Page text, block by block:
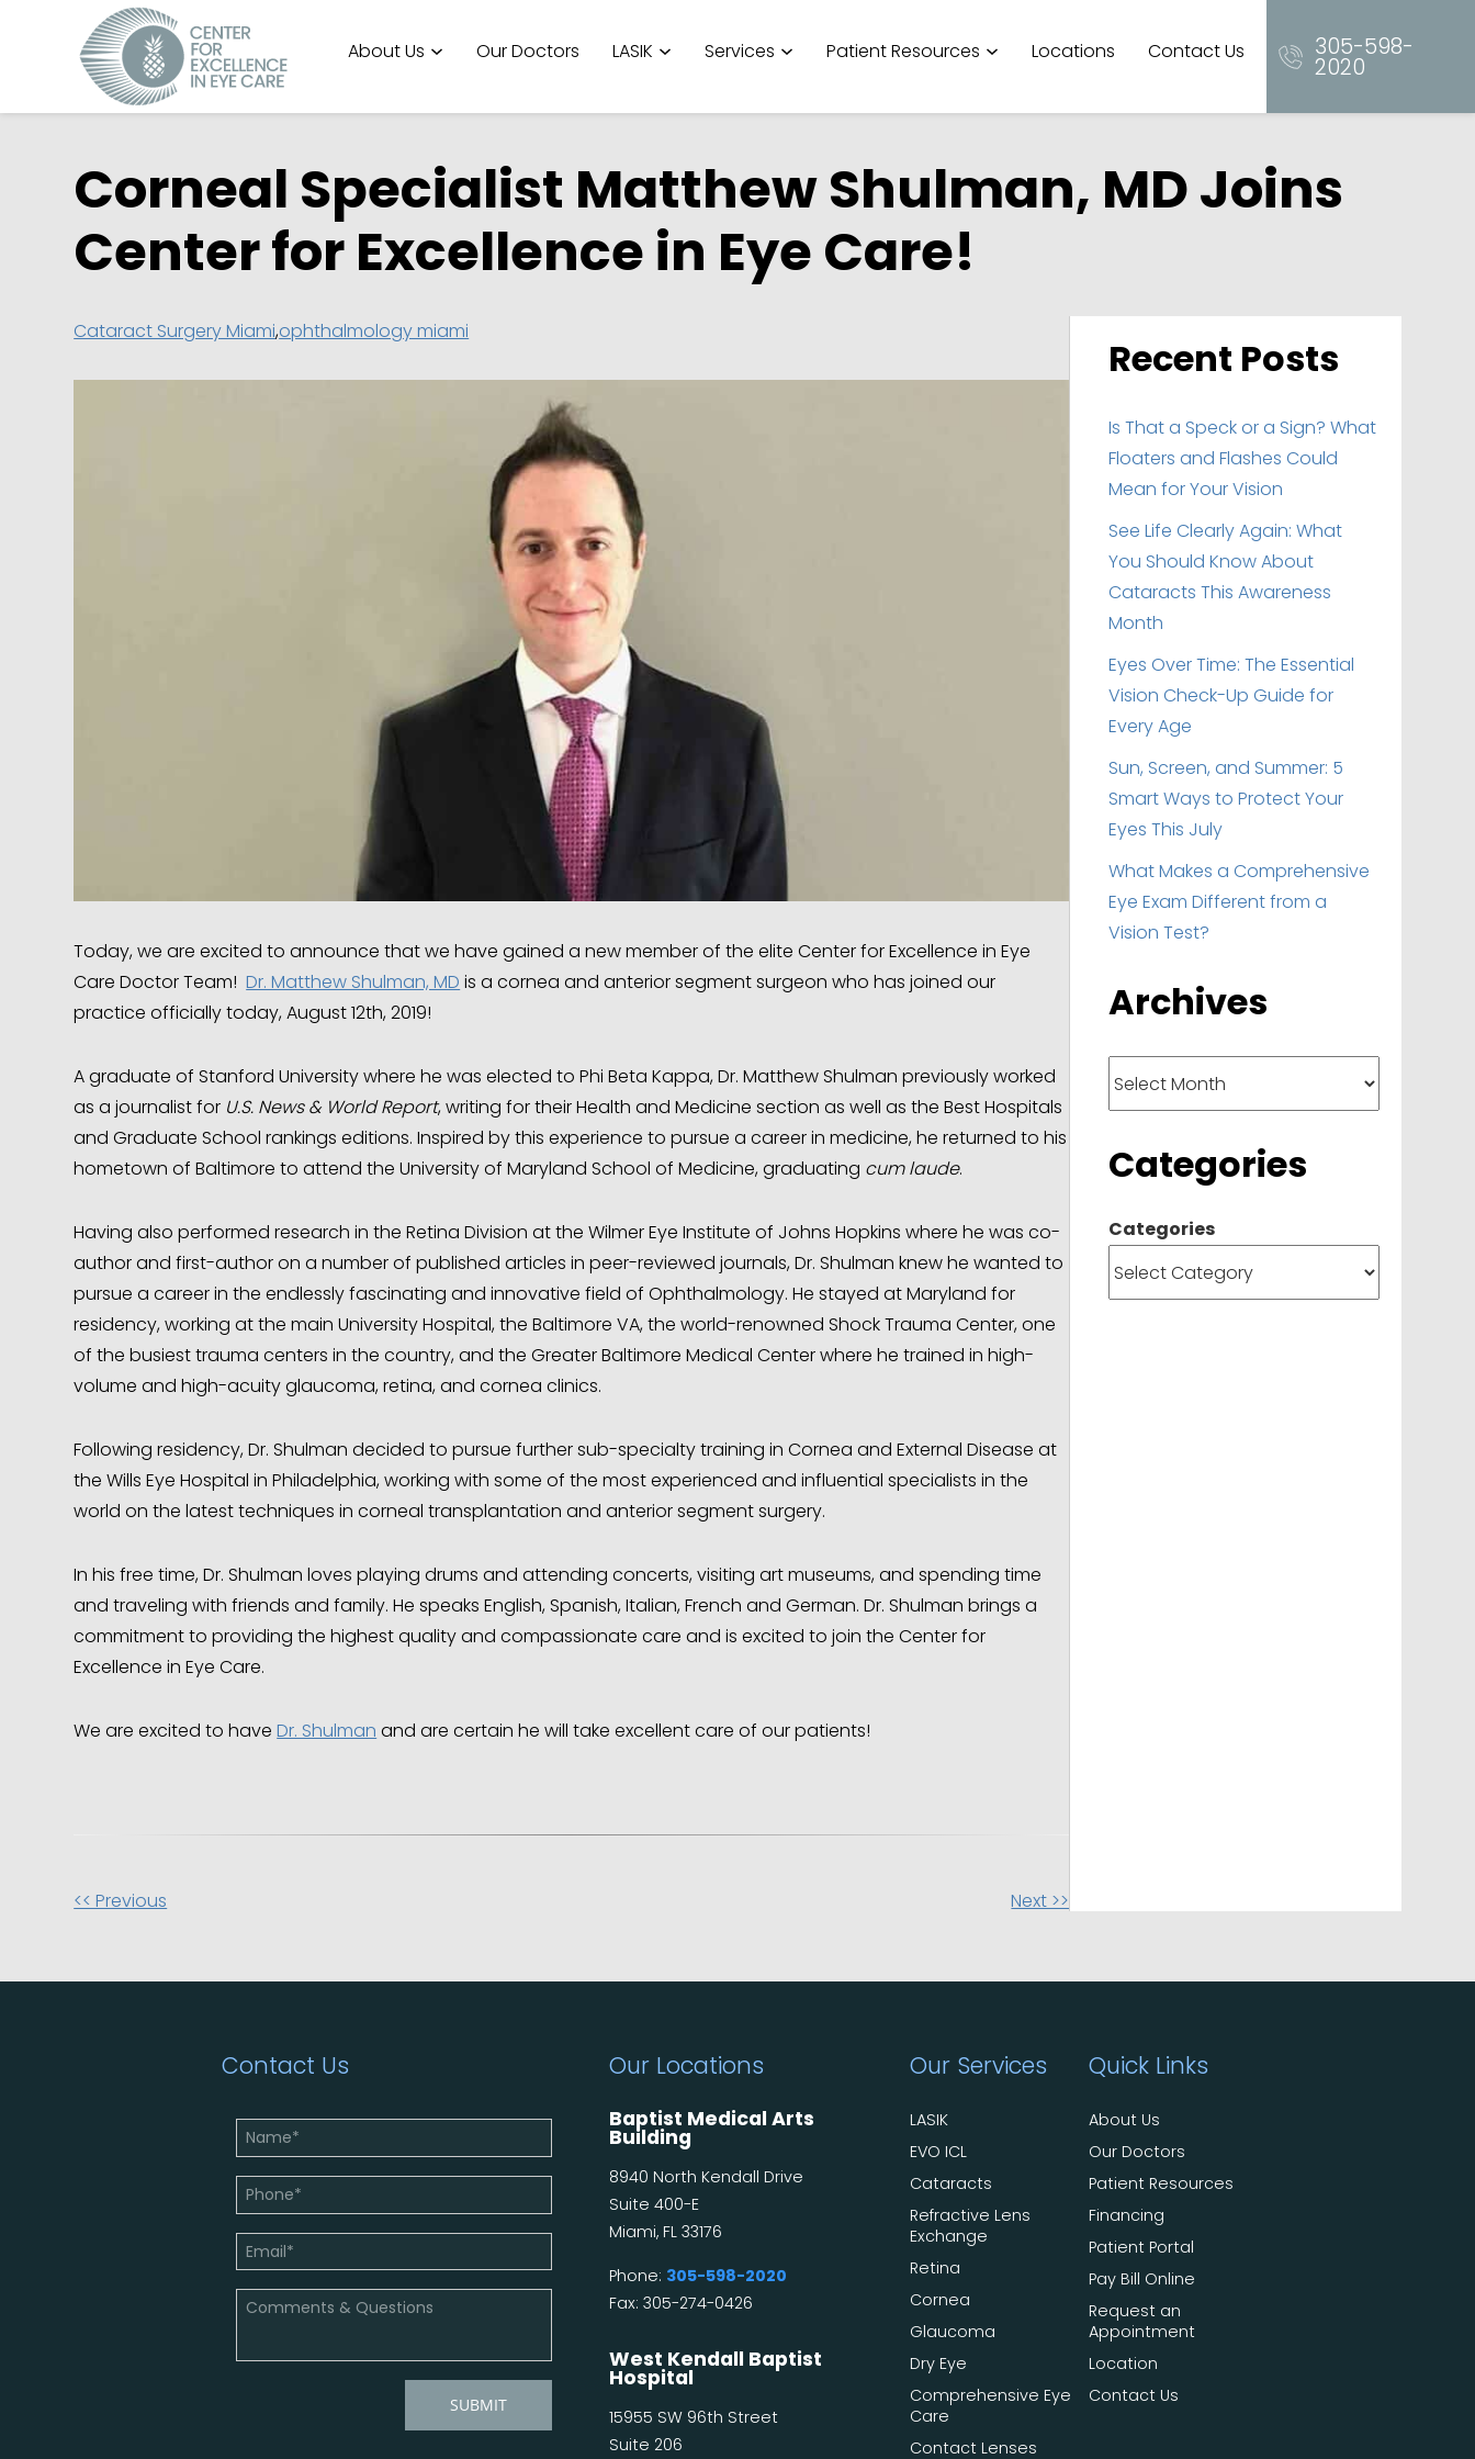
About Us Our Doctors LASIK Services Patient Resources Locations Contact Us 305-598-
2020
Corneal Specialist Matthew Shulman, MD Joins
Center for Excellence in Eye Care!
Cataract Surgery Miami,ophthalmology miami
Today, we are excited to announce that we have gained a new member of the elite Center for Excellence in Eye
Care Doctor Team!Dr. Matthew Shulman, MD is a cornea and anterior segment surgeon who has joined our
practice officially today, August 12th, 2019!
A graduate of Stanford University where he was elected to Phi Beta Kappa, Dr. Matthew Shulman previously worked
as a journalist for U.S. News & World Report, writing for their Health and Medicine section as well as the Best Hospitals
and Graduate School rankings editions. Inspired by this experience to pursue a career in medicine, he returned to his
hometown of Baltimore to attend the University of Maryland School of Medicine, graduating cum laude.
Having also performed research in the Retina Division at the Wilmer Eye Institute of Johns Hopkins where he was co-
author and first-author on a number of published articles in peer-reviewed journals, Dr. Shulman knew he wanted to
pursue a career in the endlessly fascinating and innovative field of Ophthalmology. He stayed at Maryland for
residency, working at the main University Hospital, the Baltimore VA, the world-renowned Shock Trauma Center, one
of the busiest trauma centers in the country, and the Greater Baltimore Medical Center where he trained in high-
volume and high-acuity glaucoma, retina, and cornea clinics.
Following residency, Dr. Shulman decided to pursue further sub-specialty training in Cornea and External Disease at
the Wills Eye Hospital in Philadelphia, working with some of the most experienced and influential specialists in the
world on the latest techniques in corneal transplantation and anterior segment surgery.
In his free time, Dr. Shulman loves playing drums and attending concerts, visiting art museums, and spending time
and traveling with friends and family. He speaks English, Spanish, Italian, French and German. Dr. Shulman brings a
commitment to providing the highest quality and compassionate care and is excited to join the Center for
Excellence in Eye Care.
We are excited to haveDr. Shulman and are certain he will take excellent care of our patients!
Other
<< Previous Next >>
Recent Posts
Is That a Speck or a Sign? What
Floaters and Flashes Could
Mean for Your Vision
See Life Clearly Again: What
You Should Know About
Cataracts This Awareness
Month
Eyes Over Time: The Essential
Vision Check-Up Guide for
Every Age
Sun, Screen, and Summer: 5
Smart Ways to Protect Your
Eyes This July
What Makes a Comprehensive
Eye Exam Different from a
Vision Test?
Archives
Archives
Categories
Categories
Contact Us Our Locations
Baptist Medical Arts
Building
8940 North Kendall Drive
Suite 400-E
Miami, FL 33176
Phone: 305-598-2020
Fax: 305-274-0426
West Kendall Baptist
Hospital
15955 SW 96th Street
Suite 206
Our Services
LASIK
EVO ICL
Cataracts
Refractive Lens
Exchange
Retina
Cornea
Glaucoma
Dry Eye
Comprehensive Eye
Care
Contact Lenses
Quick Links
About Us
Our Doctors
Patient Resources
Financing
Patient Portal
Pay Bill Online
Request an
Appointment
Location
Contact Us